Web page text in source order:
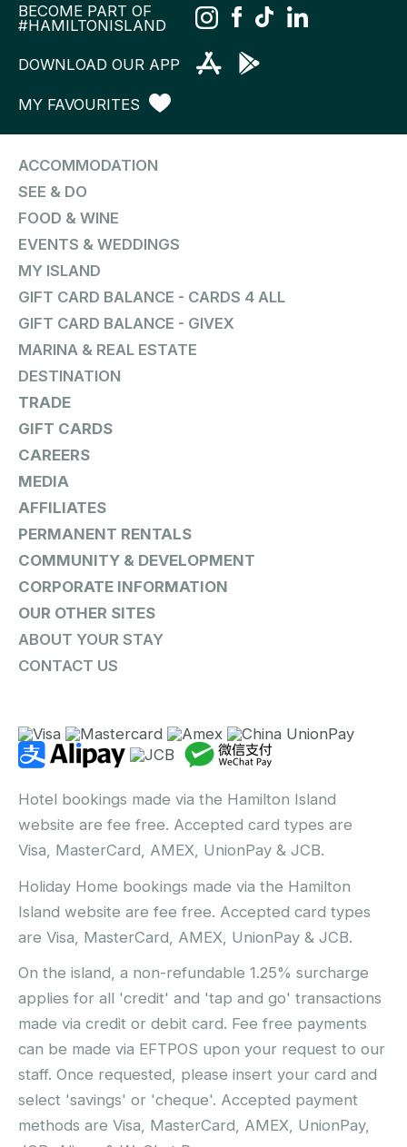
BECOME PART OF
#HAMILTONISLAND
DOWNLOAD OUR APP
MY FAVOURITES
ACCOMMODATION
SEE & DO
FOOD & WINE
EVENTS & WEDDINGS
MY ISLAND
GIFT CARD BALANCE - CARDS 4 ALL
GIFT CARD BALANCE - GIVEX
MARINA & REAL ESTATE
DESTINATION
TRADE
GIFT CARDS
CAREERS
MEDIA
AFFILIATES
PERMANENT RENTALS
COMMUNITY & DEVELOPMENT
CORPORATE INFORMATION
OUR OTHER SITES
ABOUT YOUR STAY
CONTACT US
Hotel bookings made via the Hamilton Island
website are fee free. Accepted card types are
Visa, MasterCard, AMEX, UnionPay & JCB.
Holiday Home bookings made via the Hamilton
Island website are fee free. Accepted card types
are Visa, MasterCard, AMEX, UnionPay & JCB.
On the island, a non-refundable 1.25% surcharge
applies for all 'credit' and 'tap and go' transactions
made via credit or debit card. Fee free payments
can be made via EFTPOS upon your request to our
staff. Once requested, please insert your card and
select 'savings' or 'cheque'. Accepted payment
methods are Visa, MasterCard, AMEX, UnionPay,